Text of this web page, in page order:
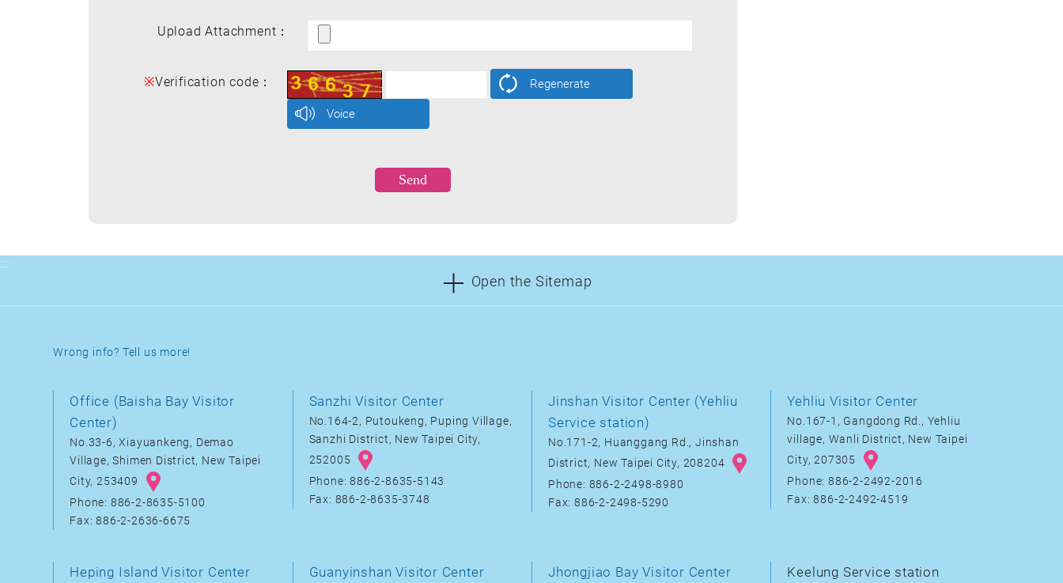
Upload Attachment：
※Verification code： Regenerate
Voice
:::
Open the Sitemap
Wrong info? Tell us more!
Office (Baisha Bay Visitor
Center)
No.33-6, Xiayuankeng, Demao
Village, Shimen District, New Taipei
City, 253409
Phone: 886-2-8635-5100
Fax: 886-2-2636-6675
Sanzhi Visitor Center
No.164-2, Putoukeng, Puping Village,
Sanzhi District, New Taipei City,
252005
Phone: 886-2-8635-5143
Fax: 886-2-8635-3748
Jinshan Visitor Center (Yehliu
Service station)
No.171-2, Huanggang Rd., Jinshan
District, New Taipei City, 208204
Phone: 886-2-2498-8980
Fax: 886-2-2498-5290
Yehliu Visitor Center
No.167-1, Gangdong Rd., Yehliu
village, Wanli District, New Taipei
City, 207305
Phone: 886-2-2492-2016
Fax: 886-2-2492-4519
Heping Island Visitor Center Guanyinshan Visitor Center Jhongjiao Bay Visitor Center Keelung Service station